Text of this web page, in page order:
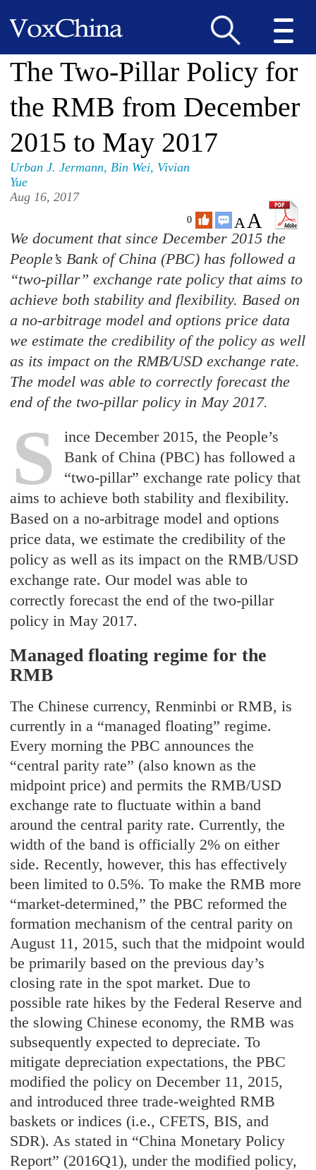
The Two-Pillar Policy for
the RMB from December
2015 to May 2017
Urban J. Jermann,Bin Wei, Vivian
Yue
Aug 16, 2017
0 AA
We document that since December 2015 the
People’s Bank of China (PBC) has followed a
“two-pillar” exchange rate policy that aims to
achieve both stability and flexibility. Based on
a no-arbitrage model and options price data
we estimate the credibility of the policy as well
as its impact on the RMB/USD exchange rate.
The model was able to correctly forecast the
end of the two-pillar policy in May 2017.
S
ince December 2015, the People’s
Bank of China (PBC) has followed a
“two-pillar” exchange rate policy that
aims to achieve both stability and flexibility.
Based on a no-arbitrage model and options
price data, we estimate the credibility of the
policy as well as its impact on the RMB/USD
exchange rate. Our model was able to
correctly forecast the end of the two-pillar
policy in May 2017.
Managed floating regime for the
RMB
The Chinese currency, Renminbi or RMB, is
currently in a “managed floating” regime.
Every morning the PBC announces the
“central parity rate” (also known as the
midpoint price) and permits the RMB/USD
exchange rate to fluctuate within a band
around the central parity rate. Currently, the
width of the band is officially 2% on either
side. Recently, however, this has effectively
been limited to 0.5%. To make the RMB more
“market-determined,” the PBC reformed the
formation mechanism of the central parity on
August 11, 2015, such that the midpoint would
be primarily based on the previous day’s
closing rate in the spot market. Due to
possible rate hikes by the Federal Reserve and
the slowing Chinese economy, the RMB was
subsequently expected to depreciate. To
mitigate depreciation expectations, the PBC
modified the policy on December 11, 2015,
and introduced three trade-weighted RMB
baskets or indices (i.e., CFETS, BIS, and
SDR). As stated in “China Monetary Policy
Report” (2016Q1), under the modified policy,